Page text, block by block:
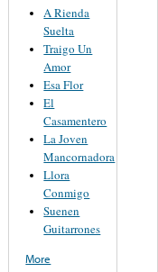
A Rienda
Suelta
Traigo Un
Amor
Esa Flor
El
Casamentero
La Joven
Mancornadora
Llora
Conmigo
Suenen
Guitarrones
More